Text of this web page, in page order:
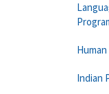
Indian